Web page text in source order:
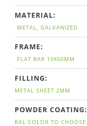
MATERIAL:
METAL, GALVANIZED
FRAME:
FLAT BAR 10X60MM
FILLING:
METAL SHEET 2MM
POWDER COATING:
RAL COLOR TO CHOOSE